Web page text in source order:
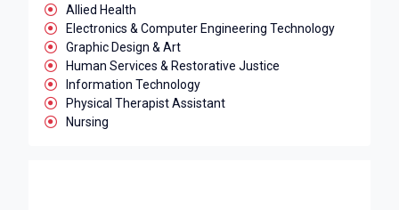
Allied Health
Electronics & Computer Engineering Technology
Graphic Design & Art
Human Services & Restorative Justice
Information Technology
Physical Therapist Assistant
Nursing